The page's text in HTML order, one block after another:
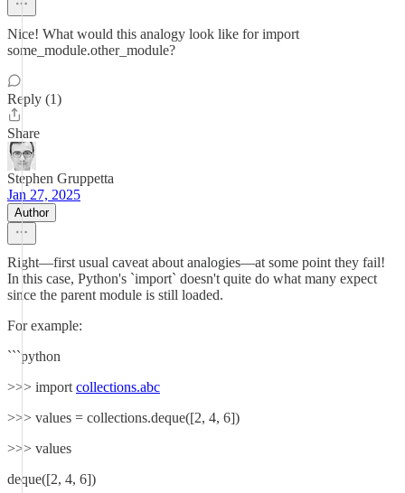
Nice! What would this analogy look like for import
some_module.other_module?
Reply (1)
Share
Stephen Gruppetta
Jan 27, 2025
Author
Right—first usual caveat about analogies—at some point they fail!
In this case, Python's `import` doesn't quite do what many expect
since the parent module is still loaded.
For example:
```python
>>> import collections.abc
>>> values = collections.deque([2, 4, 6])
>>> values
deque([2, 4, 6])